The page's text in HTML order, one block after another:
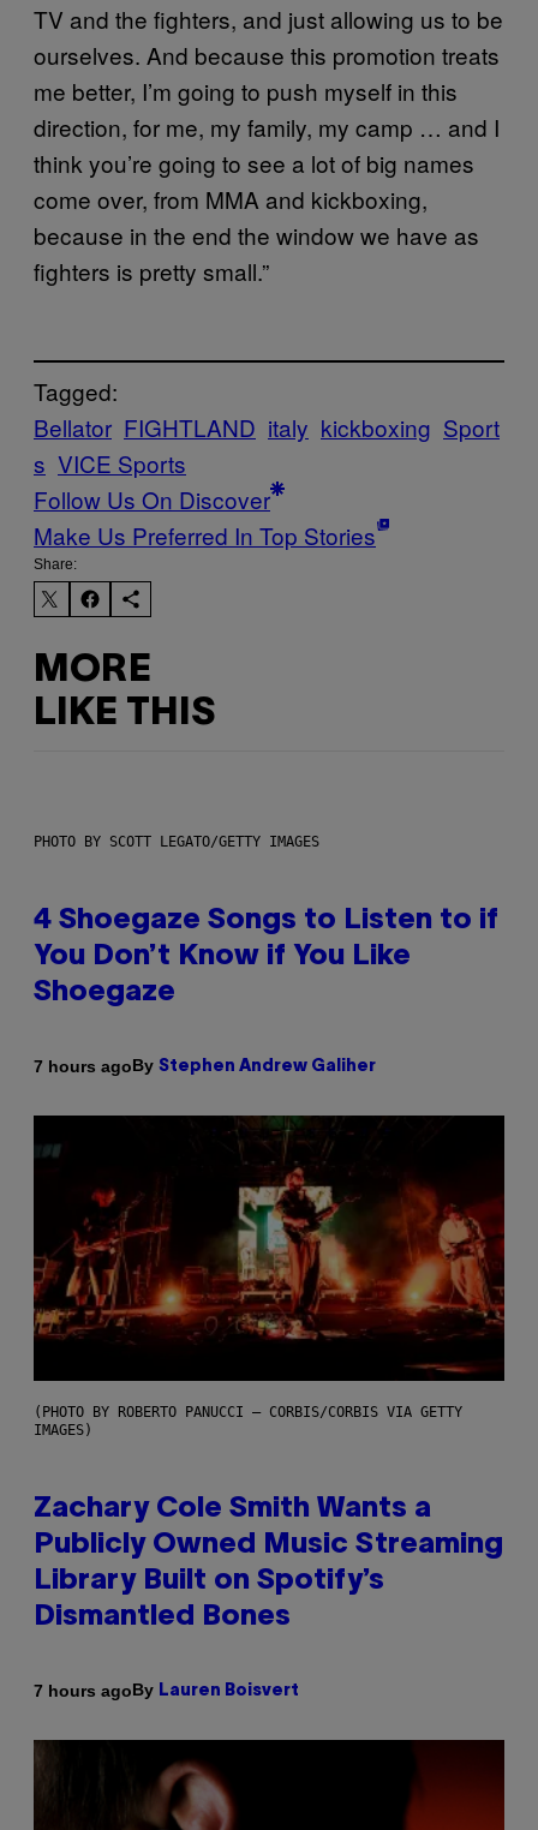
TV and the fighters, and just allowing us to be
ourselves. And because this promotion treats
me better, I’m going to push myself in this
direction, for me, my family, my camp … and I
think you’re going to see a lot of big names
come over, from MMA and kickboxing,
because in the end the window we have as
fighters is pretty small.”
Tagged:
Bellator FIGHTLAND italy kickboxing Sport
s VICE Sports
Follow Us On Discover
Make Us Preferred In Top Stories
Share:
MORE
LIKE THIS
PHOTO BY SCOTT LEGATO/GETTY IMAGES
4 Shoegaze Songs to Listen to if
You Don’t Know if You Like
Shoegaze
7 hours agoBy Stephen Andrew Galiher
(PHOTO BY ROBERTO PANUCCI – CORBIS/CORBIS VIA GETTY
IMAGES)
Zachary Cole Smith Wants a
Publicly Owned Music Streaming
Library Built on Spotify’s
Dismantled Bones
7 hours agoBy Lauren Boisvert